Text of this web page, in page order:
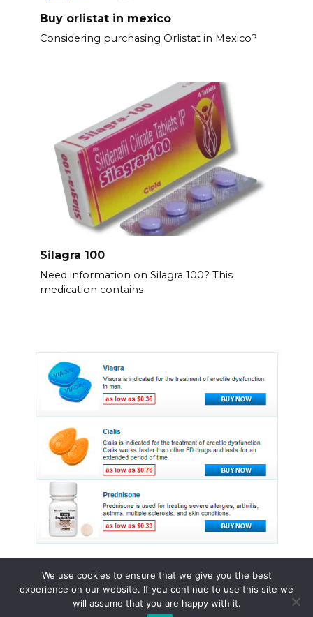
Buy orlistat in mexico
Considering purchasing Orlistat in Mexico?
Silagra 100
Need information on Silagra 100? This
medication contains
© 2015 - 2026 . All Rights Reserved.
We use cookies to ensure that we give you the best
experience on our website. If you continue to use this site we
will assume that you are happy with it.